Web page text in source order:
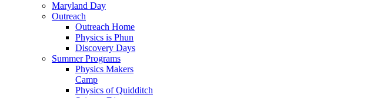
Maryland Day
Outreach
Outreach Home
Physics is Phun
Discovery Days
Summer Programs
Physics Makers
Camp
Physics of Quidditch